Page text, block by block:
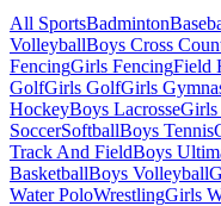
All SportsBadminton
VolleyballBoys Cross
FencingGirls FencingField
GolfGirls GolfGirls
HockeyBoys LacrosseGirls
SoccerSoftballBoys Tennis
Track And FieldBoys
BasketballBoys Volleyball
Water PoloWrestlingGirls